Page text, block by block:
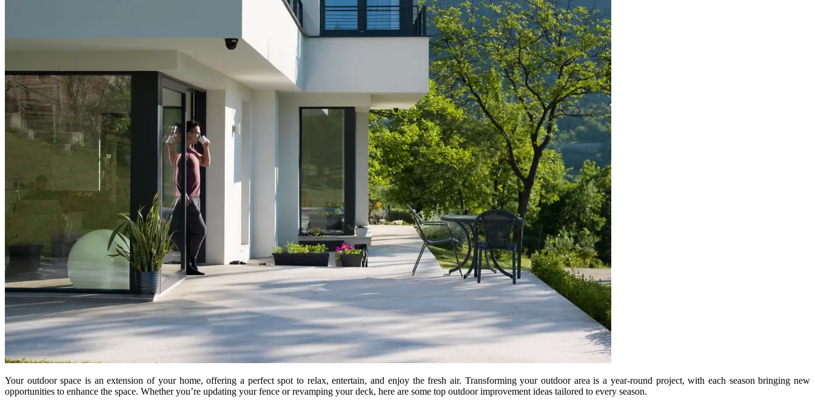
Your outdoor space is an extension of your home, offering a perfect spot to relax, entertain, and enjoy the fresh air. Transforming your outdoor area is a year-round project, with each season bringing new
opportunities to enhance the space. Whether you’re updating your fence or revamping your deck, here are some top outdoor improvement ideas tailored to every season.